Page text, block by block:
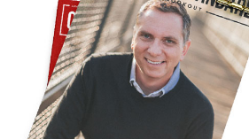
had to distance themselves from
whose marriage to a pagan
But she was faithful to God